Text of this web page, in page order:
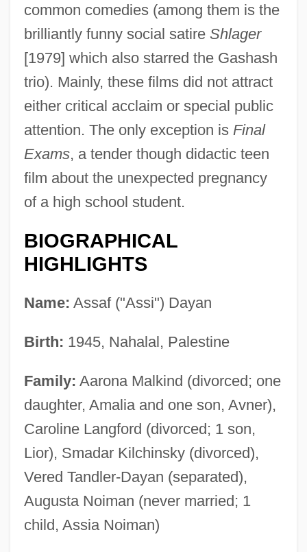
common comedies (among them is the
brilliantly funny social satire Shlager
[1979] which also starred the Gashash
trio). Mainly, these films did not attract
either critical acclaim or special public
attention. The only exception is Final
Exams, a tender though didactic teen
film about the unexpected pregnancy
of a high school student.
BIOGRAPHICAL
HIGHLIGHTS
Name: Assaf ("Assi") Dayan
Birth: 1945, Nahalal, Palestine
Family: Aarona Malkind (divorced; one
daughter, Amalia and one son, Avner),
Caroline Langford (divorced; 1 son,
Lior), Smadar Kilchinsky (divorced),
Vered Tandler-Dayan (separated),
Augusta Noiman (never married; 1
child, Assia Noiman)